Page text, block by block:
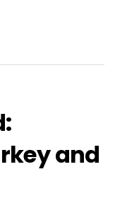
and